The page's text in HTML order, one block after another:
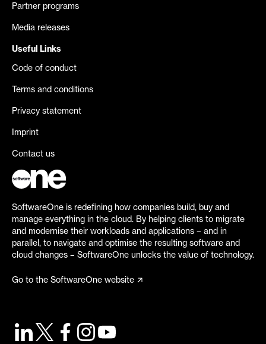
Partner programs
Media releases
Useful Links
Code of conduct
Terms and conditions
Privacy statement
Imprint
Contact us
SoftwareOne is redefining how companies build, buy and
manage everything in the cloud. By helping clients to migrate
and modernise their workloads and applications – and in
parallel, to navigate and optimise the resulting software and
cloud changes – SoftwareOne unlocks the value of technology.
Go to the SoftwareOne website